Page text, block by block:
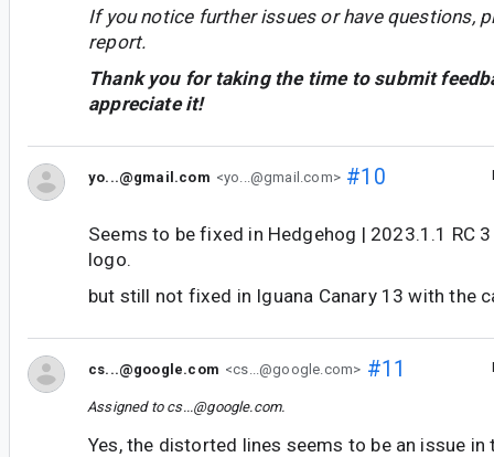
If you notice further issues or have questions,
report.
Thank you for taking the time to submit
appreciate it!
yo...@gmail.com <yo...@gmail.com>#10
Seems to be fixed in Hedgehog | 2023.1.1 RC
logo.
but still not fixed in Iguana Canary 13 with the
cs...@google.com <cs...@google.com> #11
Assigned to cs...@google.com.
Yes, the distorted lines seems to be an issue